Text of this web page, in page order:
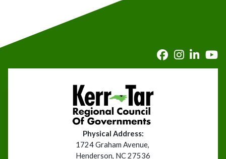
Physical Address:
1724 Graham Avenue,
Henderson, NC 27536